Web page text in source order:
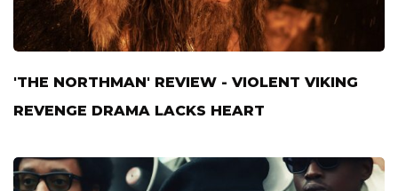
'THE NORTHMAN' REVIEW - VIOLENT VIKING
REVENGE DRAMA LACKS HEART